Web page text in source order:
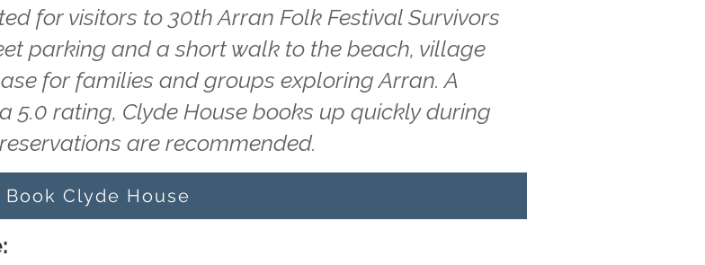
for visitors to 30th Arran Folk Festival Survivors
parking and a short walk to the beach, village
for families and groups exploring Arran. A
5.0 rating, Clyde House books up quickly during
are recommended.
Book Clyde House